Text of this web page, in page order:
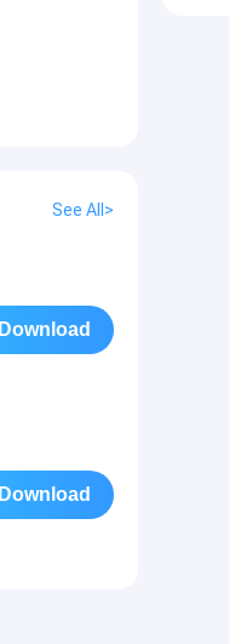
See All>
Download
Download